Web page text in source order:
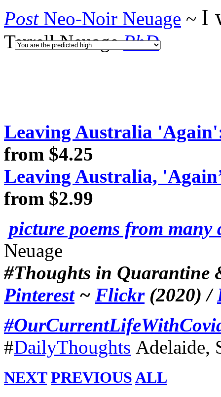
Post Neo-Noir Neuage ~ I
Terrell NeuagePhD
Leaving Australia
from $4.25
Leaving Australia,
from $2.99
picture poems from many
Neuage
#Thoughts in Quarantine
Pinterest~ Flickr(2020) /
#DailyThoughts Adelaide,
NEXT PREVIOUSALL